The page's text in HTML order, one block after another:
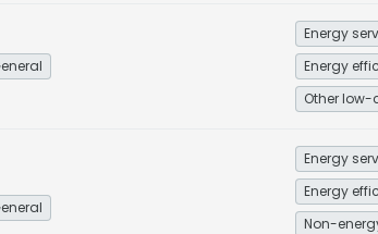
Energy
Energy
Non-